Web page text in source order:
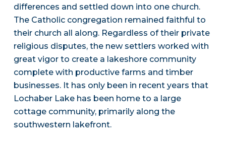
differences and settled down into one church.
The Catholic congregation remained faithful to
their church all along. Regardless of their private
religious disputes, the new settlers worked with
great vigor to create a lakeshore community
complete with productive farms and timber
businesses. It has only been in recent years that
Lochaber Lake has been home to a large
cottage community, primarily along the
southwestern lakefront.